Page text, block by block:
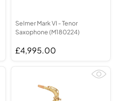
Selmer Mark VI - Tenor
Saxophone (M180224)
£4,995.00